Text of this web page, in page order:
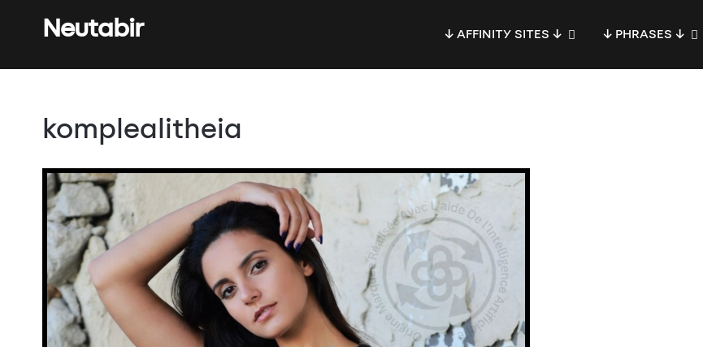
Neutabir ↓ AFFINITY SITES ↓ ↓ PHRASES ↓
komplealitheia